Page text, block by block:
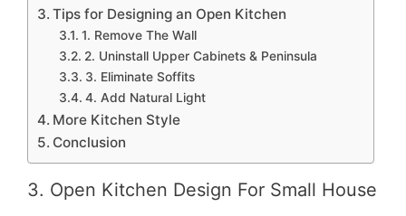
Tips for Designing an Open Kitchen
1. Remove The Wall
2. Uninstall Upper Cabinets & Peninsula
3. Eliminate Soffits
4. Add Natural Light
More Kitchen Style
Conclusion
3. Open Kitchen Design For Small House